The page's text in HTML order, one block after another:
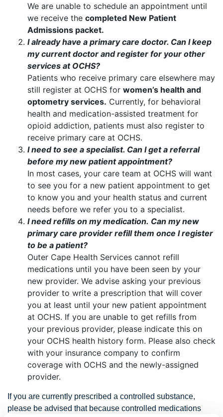
We are unable to schedule an appointment until
we receive the completed New Patient
Admissions packet.
I already have a primary care doctor. Can I keep
my current doctor and register for your other
services at OCHS?
Patients who receive primary care elsewhere may
still register at OCHS for women’s health and
optometry services. Currently, for behavioral
health and medication-assisted treatment for
opioid addiction, patients must also register to
receive primary care at OCHS.
I need to see a specialist. Can I get a referral
before my new patient appointment?
In most cases, your care team at OCHS will want
to see you for a new patient appointment to get
to know you and your health status and current
needs before we refer you to a specialist.
I need refills on my medication. Can my new
primary care provider refill them once I register
to be a patient?
Outer Cape Health Services cannot refill
medications until you have been seen by your
new provider. We advise asking your previous
provider to write a prescription that will cover
you at least until your new patient appointment
at OCHS. If you are unable to get refills from
your previous provider, please indicate this on
your OCHS health history form. Please also check
with your insurance company to confirm
coverage with OCHS and the newly-assigned
provider.
If you are currently prescribed a controlled substance,
please be advised that because controlled medications